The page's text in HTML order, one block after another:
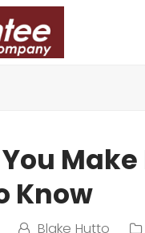
Know
Blake Hutto